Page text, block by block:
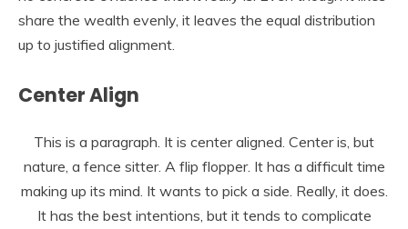
share the wealth evenly, it leaves the equal distribution
up to justified alignment.
Center Align
This is a paragraph. It is center aligned. Center is, but
nature, a fence sitter. A flip flopper. It has a difficult time
making up its mind. It wants to pick a side. Really, it does.
It has the best intentions, but it tends to complicate